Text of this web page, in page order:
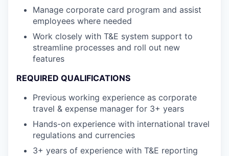
Manage corporate card program and assist
employees where needed
Work closely with T&E system support to
streamline processes and roll out new
features
REQUIRED QUALIFICATIONS
Previous working experience as corporate
travel & expense manager for 3+ years
Hands-on experience with international travel
regulations and currencies
3+ years of experience with T&E reporting